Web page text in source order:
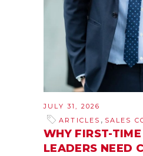
JULY 31, 2026
ARTICLES , SALES
WHY FIRST-
LEADERS NEED